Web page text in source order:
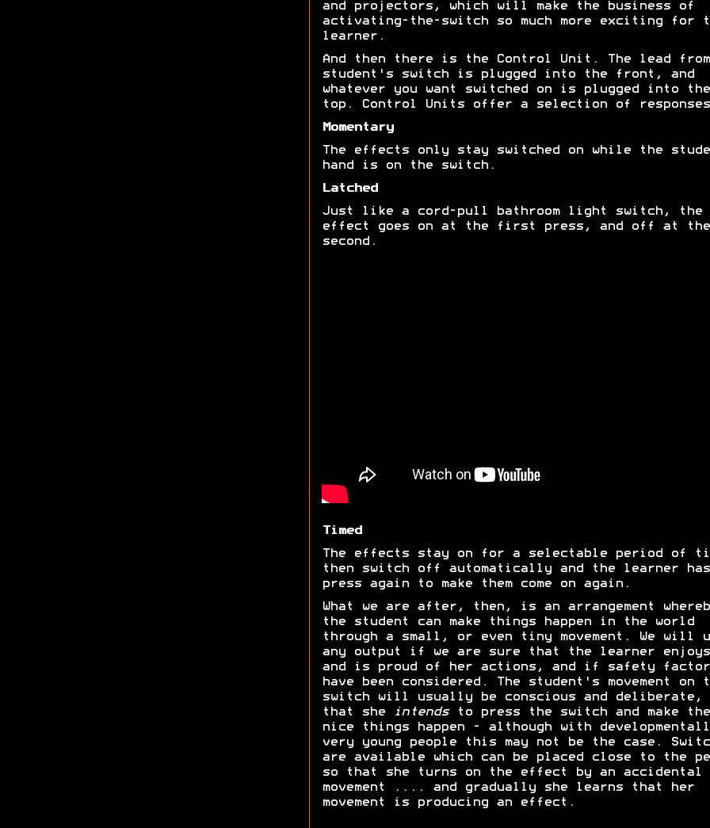
and projectors, which will make the business of
activating-the-switch so much more exciting for
learner.
And then there is the Control Unit. The lead
student's switch is plugged into the front, and
whatever you want switched on is plugged into the
top. Control Units offer a selection of
Momentary
The effects only stay switched on while the
hand is on the switch.
Latched
Just like a cord-pull bathroom light switch, the
effect goes on at the first press, and off at the
second.
Timed
The effects stay on for a selectable period of
then switch off automatically and the learner
press again to make them come on again.
What we are after, then, is an arrangement
the student can make things happen in the world
through a small, or even tiny movement. We will
any output if we are sure that the learner
and is proud of her actions, and if safety
have been considered. The student's movement on
switch will usually be conscious and deliberate,
that she
intendsto press the switch and make the
nice things happen - although with
very young people this may not be the case.
are available which can be placed close to the
so that she turns on the effect by an accidental
movement .... and gradually she learns that her
movement is producing an effect.